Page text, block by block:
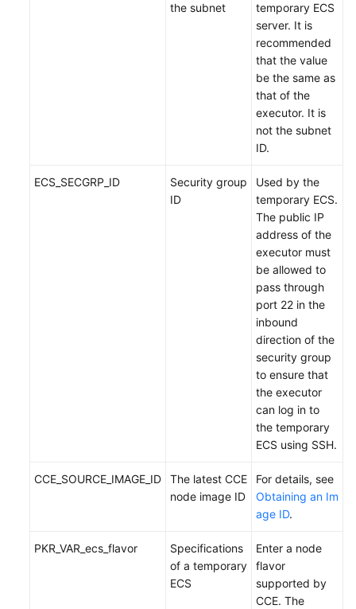
the subnet
temporary ECS
server. It is
recommended
that the value
be the same as
that of the
executor. It is
not the subnet
ID.
ECS_SECGRP_ID
Security group
ID
Used by the
temporary ECS.
The public IP
address of the
executor must
be allowed to
pass through
port 22 in the
inbound
direction of the
security group
to ensure that
the executor
can log in to
the temporary
ECS using SSH.
CCE_SOURCE_IMAGE_ID
The latest CCE
node image ID
For details, see
Obtaining an Im
age ID.
PKR_VAR_ecs_flavor
Specifications
of a temporary
ECS
Enter a node
flavor
supported by
CCE. The